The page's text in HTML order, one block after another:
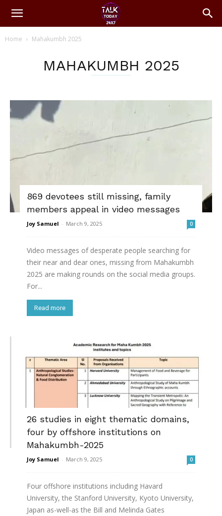
Home Mahakumbh 2025
MAHAKUMBH 2025
869 devotees still missing, family
members appeal in video messages
Joy Samuel - March 9, 2025 0
Video messages of desperate people searching for
their near and dear ones, missing from Mahakumbh
2025 are making rounds on the social media groups.
For...
Read more
26 studies in eight thematic domains,
four by offshore institutions on
Mahakumbh-2025
Joy Samuel - March 9, 2025 0
Four offshore institutions including Havard
University, the Stanford University, Kyoto University,
Japan as-well-as the Bill and Melinda Gates